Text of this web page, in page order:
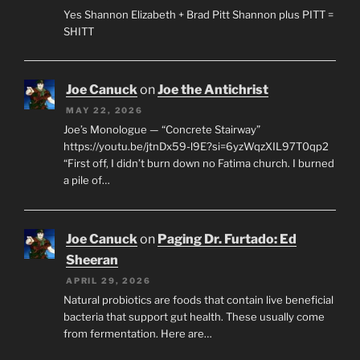
Yes Shannon Elizabeth + Brad Pitt Shannon plus PITT =
SHITT
Joe CanuckonJoe the Antichrist
MAY 22, 2026
Joe’s Monologue — “Concrete Stairway”
https://youtu.be/jtnDx59-l9E?si=6yzWqzXIL97T0qp2
“First off, I didn’t burn down no Fatima church. I burned
a pile of…
Joe Canuck on Paging Dr. Furtado: Ed
Sheeran
APRIL 29, 2026
Natural probiotics are foods that contain live beneficial
bacteria that support gut health. These usually come
from fermentation. Here are…